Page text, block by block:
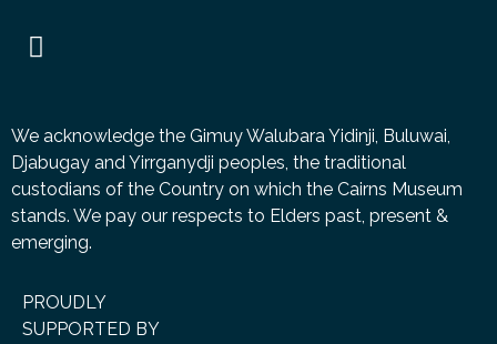
We acknowledge the Gimuy Walubara Yidinji, Buluwai,
Djabugay and Yirrganydji peoples, the traditional
custodians of the Country on which the Cairns Museum
stands. We pay our respects to Elders past, present &
emerging.
PROUDLY
SUPPORTED BY